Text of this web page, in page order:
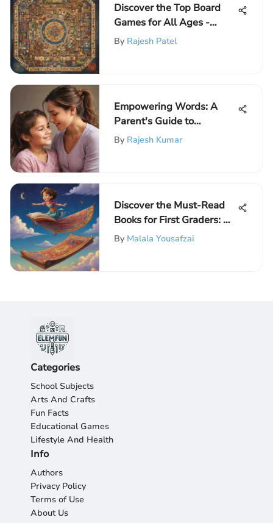
Discover the Top Board
Games for All Ages -
Engaging Selections
By Rajesh Patel
Empowering Words: A
Parent's Guide to
Nurturing Daughters'
By Rajesh Kumar
Discover the Must-Read
Books for First Graders: An
Essential Selection
By Malala Yousafzai
Categories
School Subjects
Arts And Crafts
Fun Facts
Educational Games
Lifestyle And Health
Info
Authors
Privacy Policy
Terms of Use
About Us